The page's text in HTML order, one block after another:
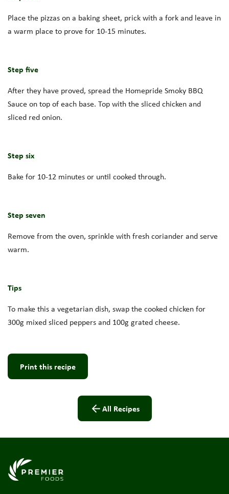
Place the pizzas on a baking sheet, prick with a fork and leave in
a warm place to prove for 10-15 minutes.
Step five
After they have proved, spread the Homepride Smoky BBQ
Sauce on top of each base. Top with the sliced chicken and
sliced red onion.
Step six
Bake for 10-12 minutes or until cooked through.
Step seven
Remove from the oven, sprinkle with fresh coriander and serve
warm.
Tips
To make this a vegetarian dish, swap the cooked chicken for
300g mixed sliced peppers and 100g grated cheese.
Print this recipe
All Recipes
Link to the homepage